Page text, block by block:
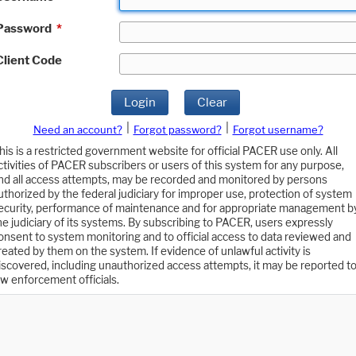
*
Code
Login Clear
Need an account? Forgot password?
Forgot username?
is a restricted government website for official PACER use only. All
of PACER subscribers or users of this system for any purpose,
all access attempts, may be recorded and monitored by persons
by the federal judiciary for improper use, protection of system
performance of maintenance and for appropriate management
judiciary of its systems. By subscribing to PACER, users expressly
to system monitoring and to official access to data reviewed and
by them on the system. If evidence of unlawful activity is
including unauthorized access attempts, it may be reported to
enforcement officials.